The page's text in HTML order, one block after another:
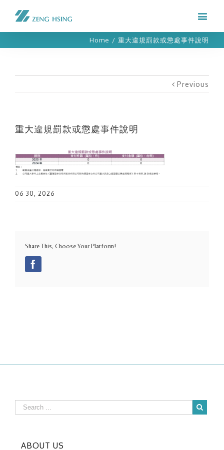
Home / 重大違規罰款或懲處事件說明
Previous
重大違規罰款或懲處事件說明
06 30, 2026
Share This, Choose Your Platform!
ABOUT US